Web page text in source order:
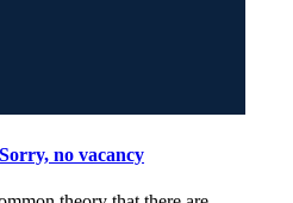
no vacancy